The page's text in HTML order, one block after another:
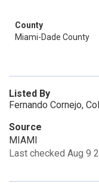
County
Miami-Dade County
Listed By
Fernando Cornejo,
Source
MIAMI
Last checked Aug 9